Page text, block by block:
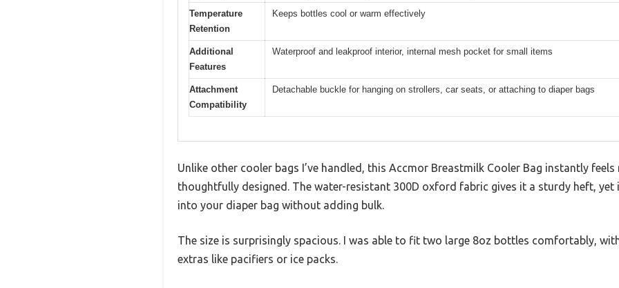
Temperature
Retention
Keeps bottles cool or warm effectively
Additional
Features
Waterproof and leakproof interior, internal mesh pocket for small items
Attachment
Compatibility
Detachable buckle for hanging on strollers, car seats, or attaching to diaper bags
Unlike other cooler bags I’ve handled, this Accmor Breastmilk Cooler Bag instantly
thoughtfully designed. The water-resistant 300D oxford fabric gives it a sturdy heft, yet
into your diaper bag without adding bulk.
The size is surprisingly spacious. I was able to fit two large 8oz bottles comfortably,
extras like pacifiers or ice packs.